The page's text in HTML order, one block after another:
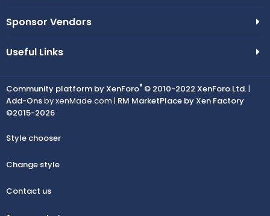
Sponsor Vendors
Useful Links
Community platform by XenForo® © 2010-2022 XenForo Ltd.|
Add-Onsby xenMade.com | RM MarketPlace by Xen Factory
©2015-2026
Style chooser
Change style
Contact us